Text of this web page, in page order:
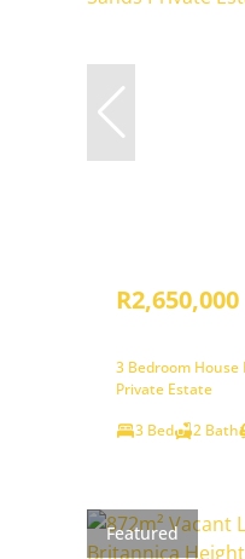
R2,650,000
3 Bedroom House
Private Estate
3 Bed
2 Bath
Featured